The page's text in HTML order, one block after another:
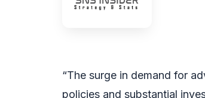
“The surge in demand for
policies and substantial